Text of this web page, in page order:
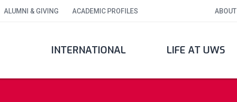
ALUMNI & GIVING ACADEMIC PROFILES ABOUT
INTERNATIONAL LIFE AT UWS